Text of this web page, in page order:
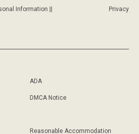
Information ||
Privacy
ADA
DMCA Notice
Reasonable Accommodation